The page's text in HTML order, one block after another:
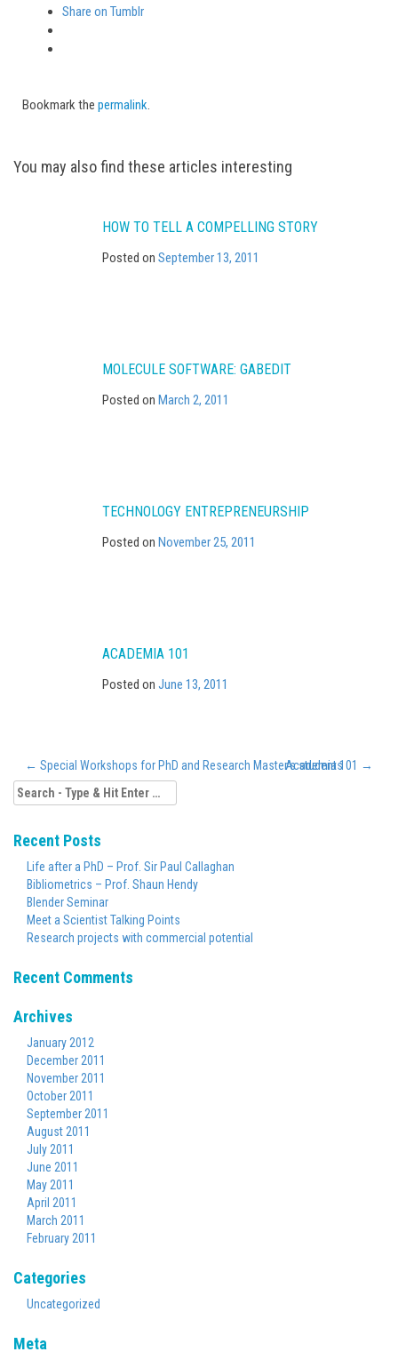
Share on Tumblr
Bookmark the permalink.
You may also find these articles interesting
HOW TO TELL A COMPELLING STORY
Posted on September 13, 2011
MOLECULE SOFTWARE: GABEDIT
Posted on March 2, 2011
TECHNOLOGY ENTREPRENEURSHIP
Posted on November 25, 2011
ACADEMIA 101
Posted on June 13, 2011
Post
← Special Workshops for PhD and Research Master’s students
Academia 101 →
Search
for:
Recent Posts
Life after a PhD – Prof. Sir Paul Callaghan
Bibliometrics – Prof. Shaun Hendy
Blender Seminar
Meet a Scientist Talking Points
Research projects with commercial potential
Recent Comments
Archives
January 2012
December 2011
November 2011
October 2011
September 2011
August 2011
July 2011
June 2011
May 2011
April 2011
March 2011
February 2011
Categories
Uncategorized
Meta